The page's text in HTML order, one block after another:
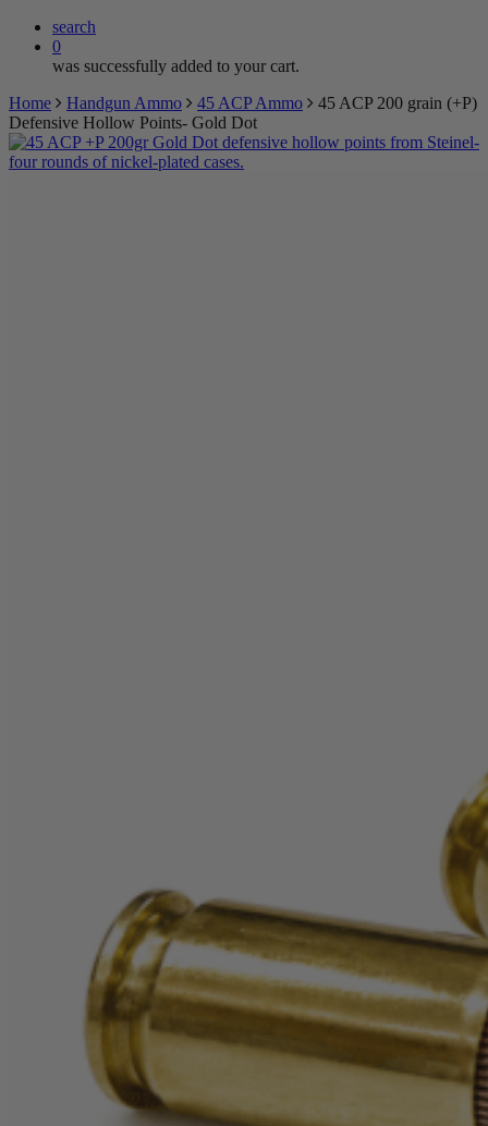
search
0
was successfully added to your cart.
Home
Handgun Ammo 45 ACP Ammo
45 ACP 200 grain (+P)
Defensive Hollow Points- Gold Dot